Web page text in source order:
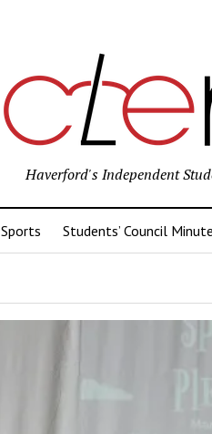
Haverford's Independent
Sports Students’ Council